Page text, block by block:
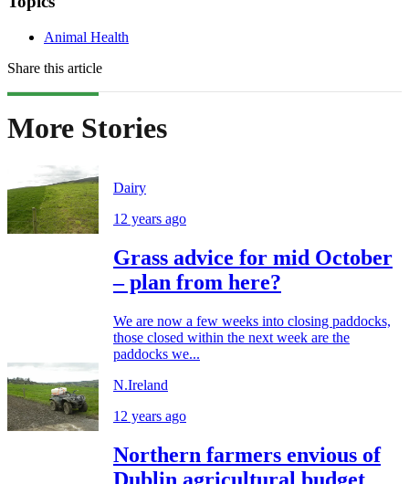
Animal Health
Share this article
More Stories
Dairy
12 years ago
Grass advice for mid October
– plan from here?
We are now a few weeks into closing paddocks,
those closed within the next week are the
paddocks we...
N.Ireland
12 years ago
Northern farmers envious of
Dublin agricultural budget